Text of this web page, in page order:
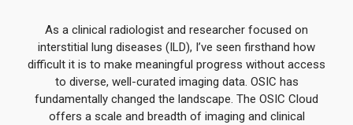
As a clinical radiologist and researcher focused on
interstitial lung diseases (ILD), I’ve seen firsthand how
difficult it is to make meaningful progress without access
to diverse, well-curated imaging data. OSIC has
fundamentally changed the landscape. The OSIC Cloud
offers a scale and breadth of imaging and clinical